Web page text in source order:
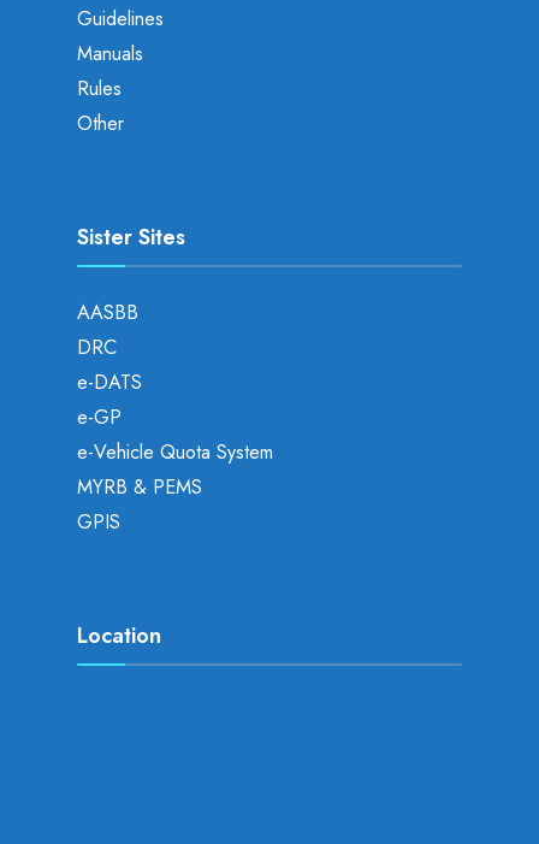
Guidelines
Manuals
Rules
Other
Sister Sites
AASBB
DRC
e-DATS
e-GP
e-Vehicle Quota System
MYRB & PEMS
GPIS
Location